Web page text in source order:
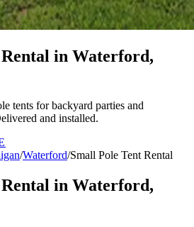
in Waterford,
tents for backyard parties and
and installed.
/Waterford/Small Pole Tent Rental
in Waterford,